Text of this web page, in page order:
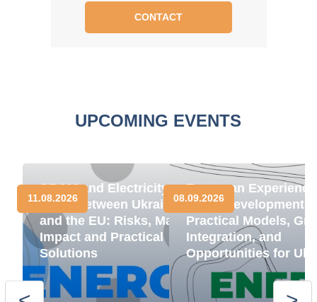
CONTACT
UPCOMING EVENTS
CBAM and Electricity
Trade between Ukraine
and the EU: Risks, Market
Impact and Practical
Solutions
11.08.2026
European
BESS Development:
Practical Models,
Integration, and
Opportunities for
08.09.2026